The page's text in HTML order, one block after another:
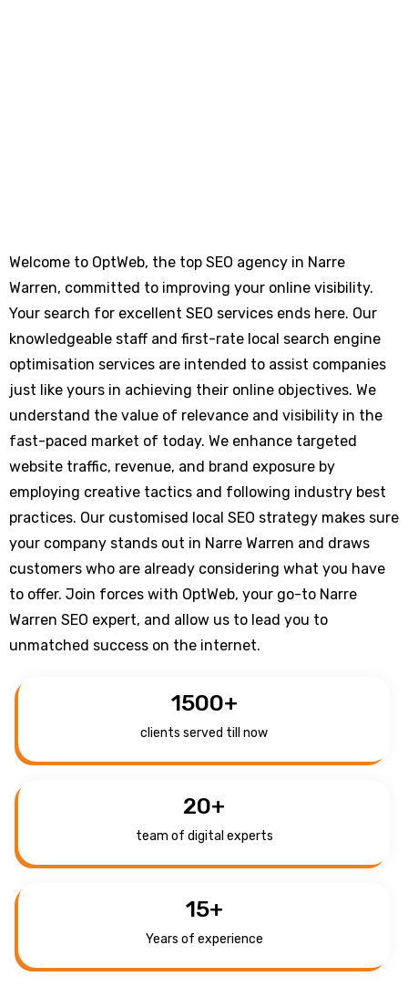
Welcome to OptWeb, the top SEO agency in Narre
Warren, committed to improving your online visibility.
Your search for excellent SEO services ends here. Our
knowledgeable staff and first-rate local search engine
optimisation services are intended to assist companies
just like yours in achieving their online objectives. We
understand the value of relevance and visibility in the
fast-paced market of today. We enhance targeted
website traffic, revenue, and brand exposure by
employing creative tactics and following industry best
practices. Our customised local SEO strategy makes sure
your company stands out in Narre Warren and draws
customers who are already considering what you have
to offer. Join forces with OptWeb, your go-to Narre
Warren SEO expert, and allow us to lead you to
unmatched success on the internet.
1500+
clients served till now
20+
team of digital experts
15+
Years of experience